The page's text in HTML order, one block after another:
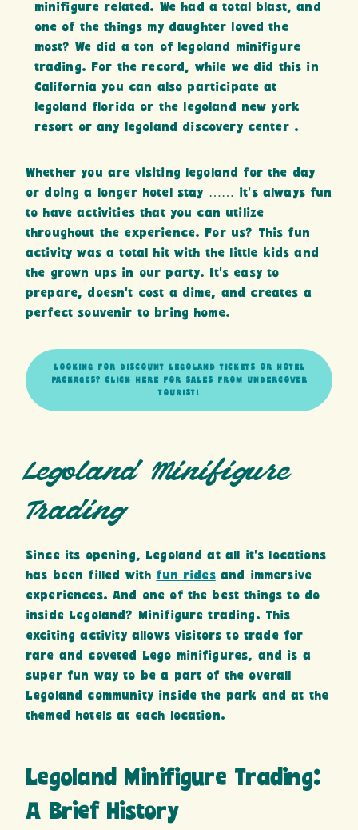
minifigure related. We had a total blast, and
one of the things my daughter loved the
most? We did a ton of legoland minifigure
trading. For the record, while we did this in
California you can also participate at
legoland florida or the legoland new york
resort or any legoland discovery center .
Whether you are visiting legoland for the day
or doing a longer hotel stay …… it’s always fun
to have activities that you can utilize
throughout the experience. For us? This fun
activity was a total hit with the little kids and
the grown ups in our party. It’s easy to
prepare, doesn’t cost a dime, and creates a
perfect souvenir to bring home.
LOOKING FOR DISCOUNT LEGOLAND TICKETS OR HOTEL
PACKAGES? CLICK HERE FOR SALES FROM UNDERCOVER
TOURIST!
Legoland Minifigure
Trading
Since its opening, Legoland at all it’s locations
has been filled with fun ridesand immersive
experiences. And one of the best things to do
inside Legoland? Minifigure trading. This
exciting activity allows visitors to trade for
rare and coveted Lego minifigures, and is a
super fun way to be a part of the overall
Legoland community inside the park and at the
themed hotels at each location.
Legoland Minifigure Trading:
A Brief History